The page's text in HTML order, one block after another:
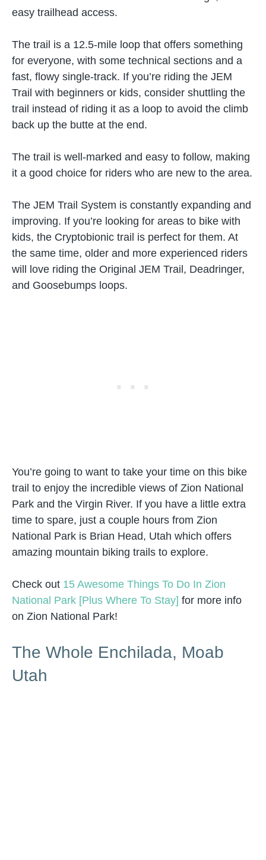
easy trailhead access.
The trail is a 12.5-mile loop that offers something
for everyone, with some technical sections and a
fast, flowy single-track. If you’re riding the JEM
Trail with beginners or kids, consider shuttling the
trail instead of riding it as a loop to avoid the climb
back up the butte at the end.
The trail is well-marked and easy to follow, making
it a good choice for riders who are new to the area.
The JEM Trail System is constantly expanding and
improving. If you’re looking for areas to bike with
kids, the Cryptobionic trail is perfect for them. At
the same time, older and more experienced riders
will love riding the Original JEM Trail, Deadringer,
and Goosebumps loops.
You’re going to want to take your time on this bike
trail to enjoy the incredible views of Zion National
Park and the Virgin River. If you have a little extra
time to spare, just a couple hours from Zion
National Park is Brian Head, Utah which offers
amazing mountain biking trails to explore.
Check out 15 Awesome Things To Do In Zion
National Park [Plus Where To Stay] for more info
on Zion National Park!
The Whole Enchilada, Moab
Utah